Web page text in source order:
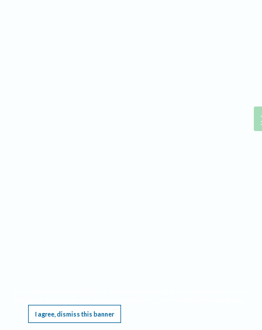
I agree, dismiss this banner
Help